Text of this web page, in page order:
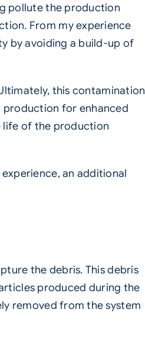
pollute the production
From my experience
by avoiding a build-up of
this contamination
production for enhanced
life of the production
an additional
the debris. This debris
produced during the
removed from the system